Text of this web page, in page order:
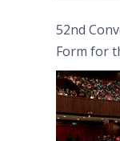
52nd
Form for